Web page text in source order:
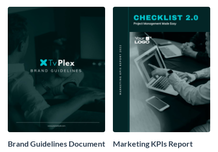
Brand Guidelines Document Marketing KPIs Report